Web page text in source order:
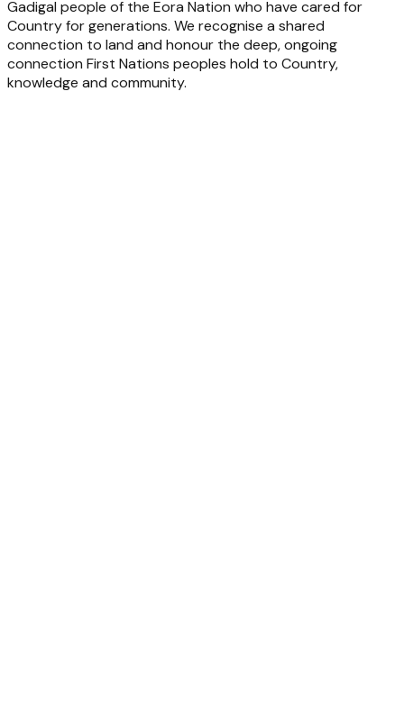
Gadigal people of the Eora Nation who have cared for
Country for generations. We recognise a shared
connection to land and honour the deep, ongoing
connection First Nations peoples hold to Country,
knowledge and community.